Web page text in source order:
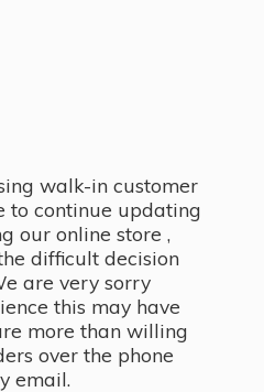
walk-in customer
to continue updating
our online store ,
difficult decision
are very sorry
this may have
more than willing
over the phone
email.